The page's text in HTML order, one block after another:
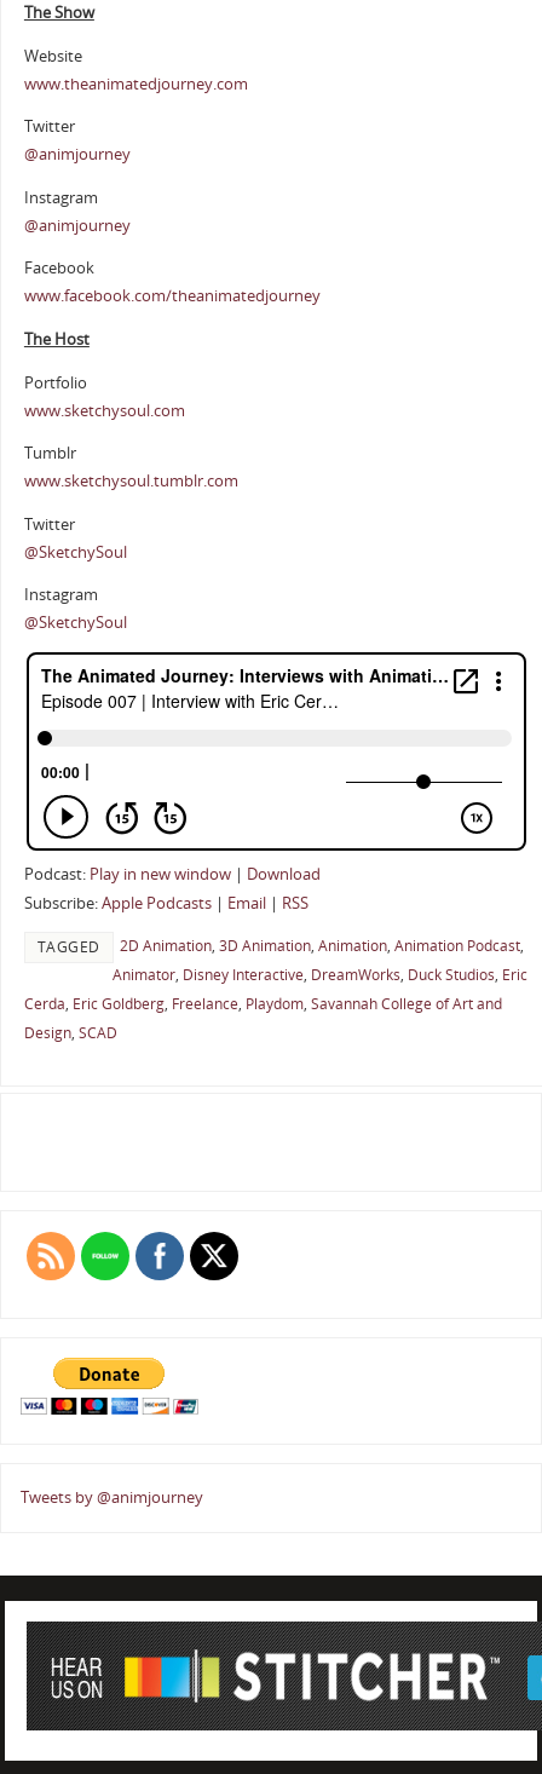
The Show
Website
www.theanimatedjourney.com
Twitter
@animjourney
Instagram
@animjourney
Facebook
www.facebook.com/theanimatedjourney
The Host
Portfolio
www.sketchysoul.com
Tumblr
www.sketchysoul.tumblr.com
Twitter
@SketchySoul
Instagram
@SketchySoul
Podcast: Play in new window| Download
Subscribe:Apple Podcasts| Email| RSS
TAGGED 2D Animation, 3D Animation, Animation, Animation Podcast,
Animator, Disney Interactive, DreamWorks, Duck Studios, Eric
Cerda, Eric Goldberg, Freelance, Playdom, Savannah College of Art and
Design, SCAD
Tweets by @animjourney